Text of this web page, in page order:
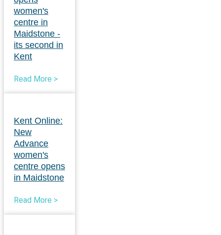
women's
centre in
Maidstone -
its second in
Kent
Read More >
Kent Online:
New
Advance
women's
centre opens
in Maidstone
Read More >